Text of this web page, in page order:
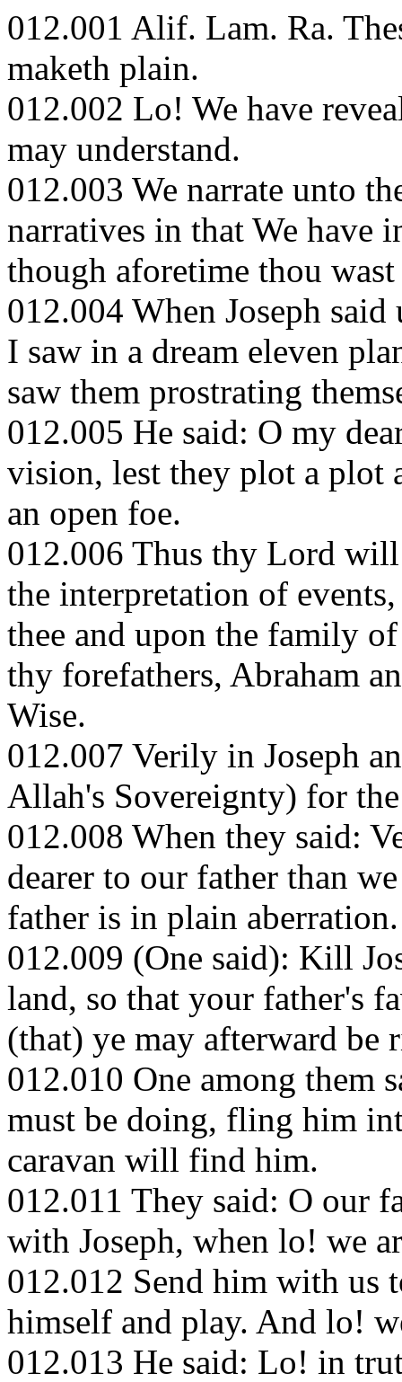
012.001 Alif. Lam. Ra.
maketh plain.
012.002 Lo! We have
may understand.
012.003 We narrate unto
narratives in that We have
though aforetime thou wast
012.004 When Joseph
I saw in a dream eleven
saw them prostrating
012.005 He said: O my
vision, lest they plot a plot
an open foe.
012.006 Thus thy Lord
the interpretation of
thee and upon the family
thy forefathers, Abraham
Wise.
012.007 Verily in Joseph
Allah's Sovereignty) for
012.008 When they said:
dearer to our father than
father is in plain aberration.
012.009 (One said): Kill
land, so that your father's
(that) ye may afterward be
012.010 One among them
must be doing, fling him
caravan will find him.
012.011 They said: O our
with Joseph, when lo! we
012.012 Send him with us
himself and play. And lo!
012.013 He said: Lo! in